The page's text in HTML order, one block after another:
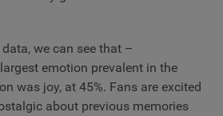
we can see that –
emotion prevalent in the
was joy, at 45%. Fans are excited
about previous memories